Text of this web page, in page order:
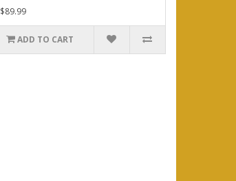
$89.99
ADD TO CART